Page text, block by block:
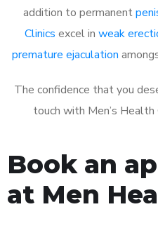
addition to permanent
Clinics excel in weak
premature ejaculation
The confidence that you
touch with Men’s Health
Book an
at Men